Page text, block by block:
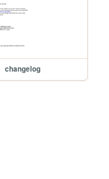
changelog